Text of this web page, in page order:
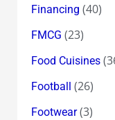
Financing (40)
FMCG (23)
Food Cuisines
Football (26)
Footwear(3)